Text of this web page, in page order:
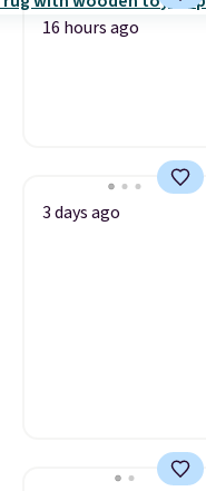
16 hours ago
3 days ago